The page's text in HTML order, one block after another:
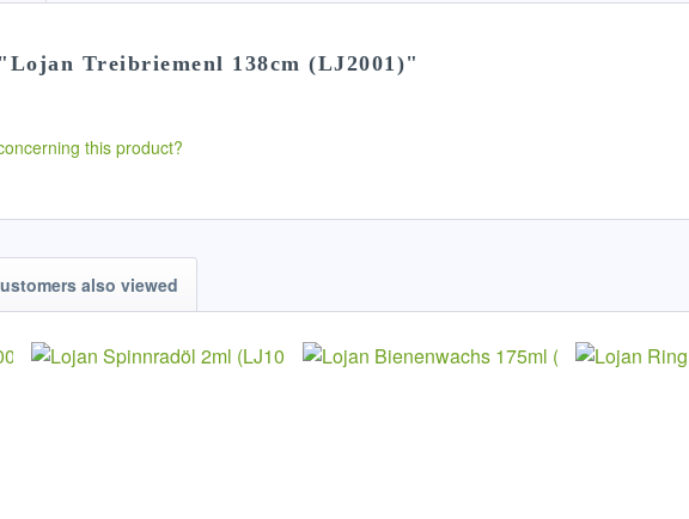
Treibriemenl 138cm (LJ2001)"
this product?
also viewed